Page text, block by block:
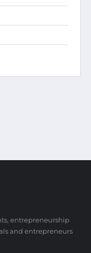
entrepreneurship
and entrepreneurs